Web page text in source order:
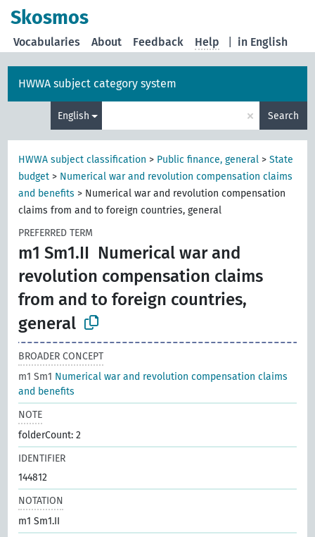
Skosmos
in English
Vocabularies About Feedback Help
HWWA subject category system
English × Search
HWWA subject classification > Public finance, general >State
budget > Numerical war and revolution compensation claims
and benefits > Numerical war and revolution compensation
claims from and to foreign countries, general
PREFERRED TERM
m1 Sm1.II Numerical war and
revolution compensation claims
from and to foreign countries,
general
BROADER CONCEPT
m1 Sm1 Numerical war and revolution compensation claims
and benefits
NOTE
folderCount: 2
IDENTIFIER
144812
NOTATION
m1 Sm1.II